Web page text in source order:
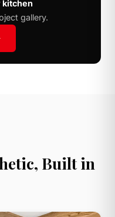
kitchen
gallery.
Built in